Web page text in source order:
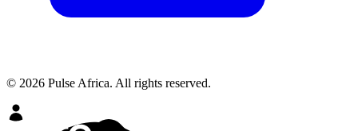
© 2026 Pulse Africa. All rights reserved.